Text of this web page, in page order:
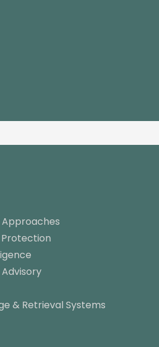
& Retrieval Systems